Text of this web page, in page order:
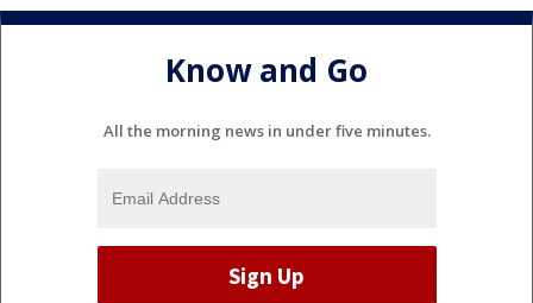
Know and Go
All the morning news in under five minutes.